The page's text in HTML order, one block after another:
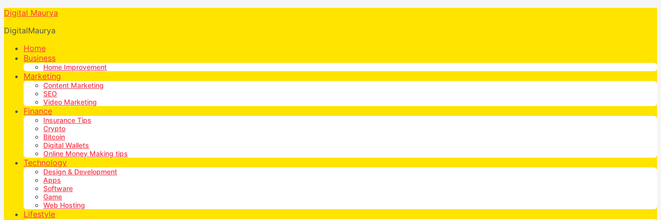
Digital Maurya
DigitalMaurya
Home
Business
Home Improvement
Marketing
Content Marketing
SEO
Video Marketing
Finance
Insurance Tips
Crypto
Bitcoin
Digital Wallets
Online Money Making tips
Technology
Design & Development
Apps
Software
Game
Web Hosting
Lifestyle